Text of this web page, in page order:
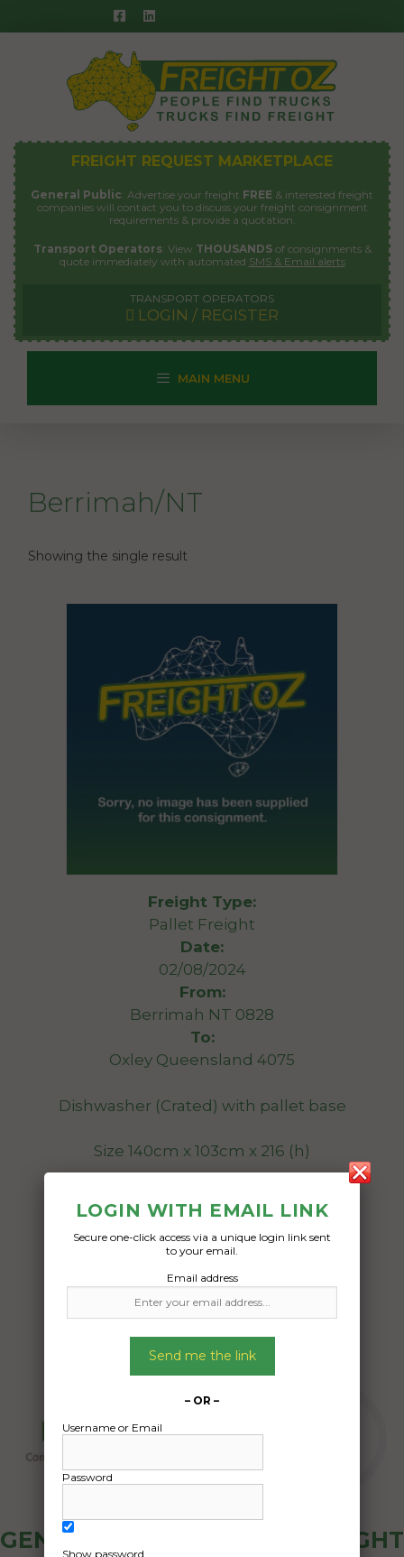
to
FREIGHT REQUEST MARKETPLACE
General Public: Advertise your freight FREE & interested freight
companies will contact you to discuss your freight consignment
requirements & provide a quotation.
Transport Operators: View THOUSANDSof consignments &
quote immediately with automated SMS & Email alerts
TRANSPORT OPERATORS
LOGIN / REGISTER
MAIN MENU
Berrimah/NT
Showing the single result
Freight Type:
Pallet Freight
Date:
02/08/2024
From:
Berrimah NT 0828
To:
Oxley Queensland 4075
Dishwasher (Crated) with pallet base
Size 140cm x 103cm x 216 (h)
Date Created:
GENERAL PUBLIC - HOW FREIGHT
LOGIN WITH EMAIL LINK
Secure one-click access via a unique login link sent
to your email.
Email address
Send me the link
– OR –
Username or Email
Password
Show password